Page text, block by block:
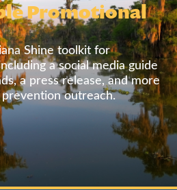
Promotional
Shine toolkit for
a social media guide
a press release, and more
outreach.